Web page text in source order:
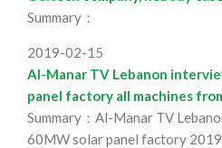
Summary：
2019-02-15
Al-Manar TV Lebanon
panel factory all machines
Summary：Al-Manar TV
60MW solar panel factory